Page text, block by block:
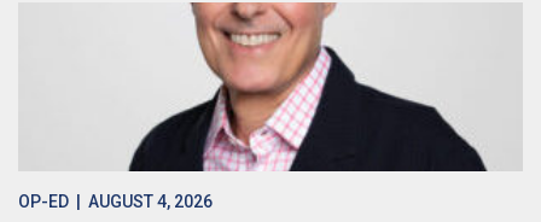
OP-ED | AUGUST 4, 2026